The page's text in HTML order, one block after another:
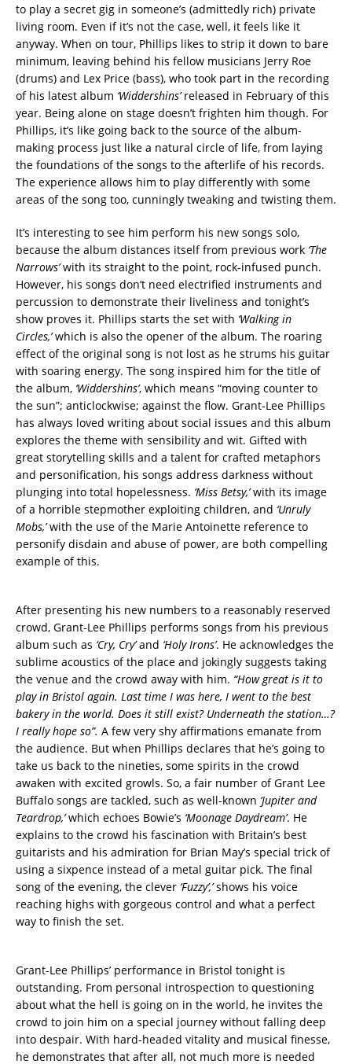
to play a secret gig in someone’s (admittedly rich) private
living room. Even if it’s not the case, well, it feels like it
anyway. When on tour, Phillips likes to strip it down to bare
minimum, leaving behind his fellow musicians Jerry Roe
(drums) and Lex Price (bass), who took part in the recording
of his latest album ‘Widdershins’released in February of this
year. Being alone on stage doesn’t frighten him though. For
Phillips, it’s like going back to the source of the album-
making process just like a natural circle of life, from laying
the foundations of the songs to the afterlife of his records.
The experience allows him to play differently with some
areas of the song too, cunningly tweaking and twisting them.
It’s interesting to see him perform his new songs solo,
because the album distances itself from previous work ‘The
Narrows’with its straight to the point, rock-infused punch.
However, his songs don’t need electrified instruments and
percussion to demonstrate their liveliness and tonight’s
show proves it. Phillips starts the set with ‘Walking in
Circles,’which is also the opener of the album. The roaring
effect of the original song is not lost as he strums his guitar
with soaring energy. The song inspired him for the title of
the album, ‘Widdershins’, which means “moving counter to
the sun”; anticlockwise; against the flow. Grant-Lee Phillips
has always loved writing about social issues and this album
explores the theme with sensibility and wit. Gifted with
great storytelling skills and a talent for crafted metaphors
and personification, his songs address darkness without
plunging into total hopelessness. ‘Miss Betsy,’with its image
of a horrible stepmother exploiting children, and ‘Unruly
Mobs,’with the use of the Marie Antoinette reference to
personify disdain and abuse of power, are both compelling
example of this.
After presenting his new numbers to a reasonably reserved
crowd, Grant-Lee Phillips performs songs from his previous
album such as ‘Cry, Cry’and ‘Holy Irons’. He acknowledges the
sublime acoustics of the place and jokingly suggests taking
the venue and the crowd away with him. “How great is it to
play in Bristol again. Last time I was here, I went to the best
bakery in the world. Does it still exist? Underneath the station…?
I really hope so”. A few very shy affirmations emanate from
the audience. But when Phillips declares that he’s going to
take us back to the nineties, some spirits in the crowd
awaken with excited growls. So, a fair number of Grant Lee
Buffalo songs are tackled, such as well-known ‘Jupiter and
Teardrop,’which echoes Bowie’s ‘Moonage Daydream’. He
explains to the crowd his fascination with Britain’s best
guitarists and his admiration for Brian May’s special trick of
using a sixpence instead of a metal guitar pick. The final
song of the evening, the clever ‘Fuzzy’,’shows his voice
reaching highs with gorgeous control and what a perfect
way to finish the set.
Grant-Lee Phillips’ performance in Bristol tonight is
outstanding. From personal introspection to questioning
about what the hell is going on in the world, he invites the
crowd to join him on a special journey without falling deep
into despair. With hard-headed vitality and musical finesse,
he demonstrates that after all, not much more is needed